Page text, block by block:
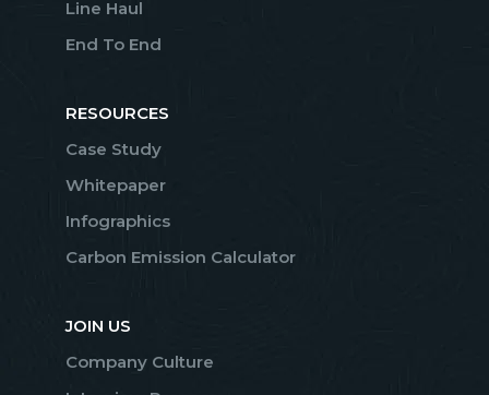
Line Haul
End To End
RESOURCES
Case Study
Whitepaper
Infographics
Carbon Emission Calculator
JOIN US
Company Culture